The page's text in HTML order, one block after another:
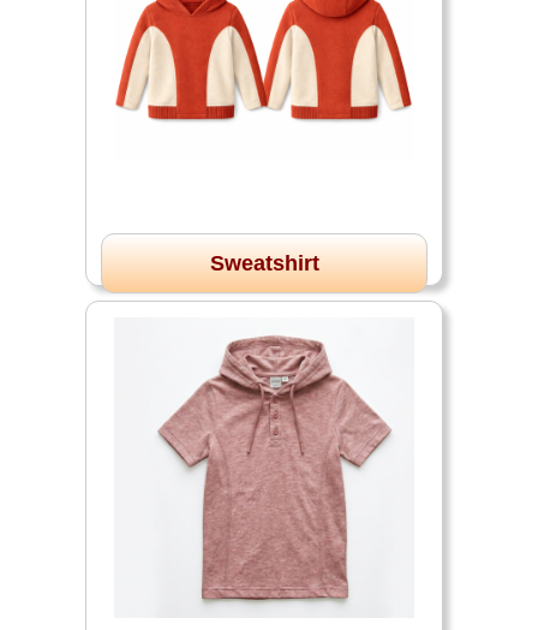
Sweatshirt